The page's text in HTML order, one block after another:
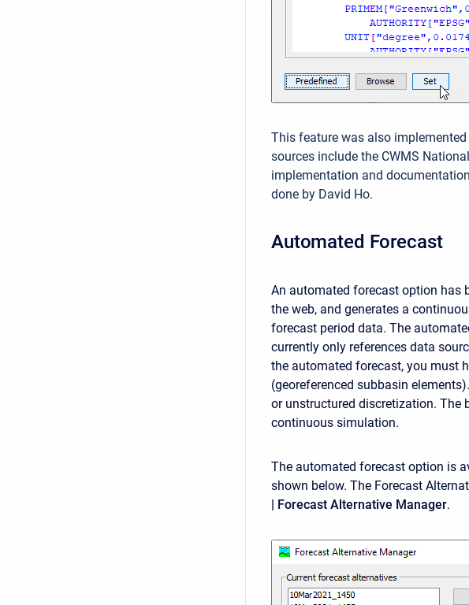
This feature was also
sources include the CWMS
implementation and
done by David Ho.
Automated Forecast
An automated forecast option has
the web, and generates a
forecast period data. The
currently only references data
the automated forecast, you must
(georeferenced subbasin
or unstructured discretization. The
continuous simulation.
The automated forecast option is
shown below. The Forecast
| Forecast Alternative Manager.